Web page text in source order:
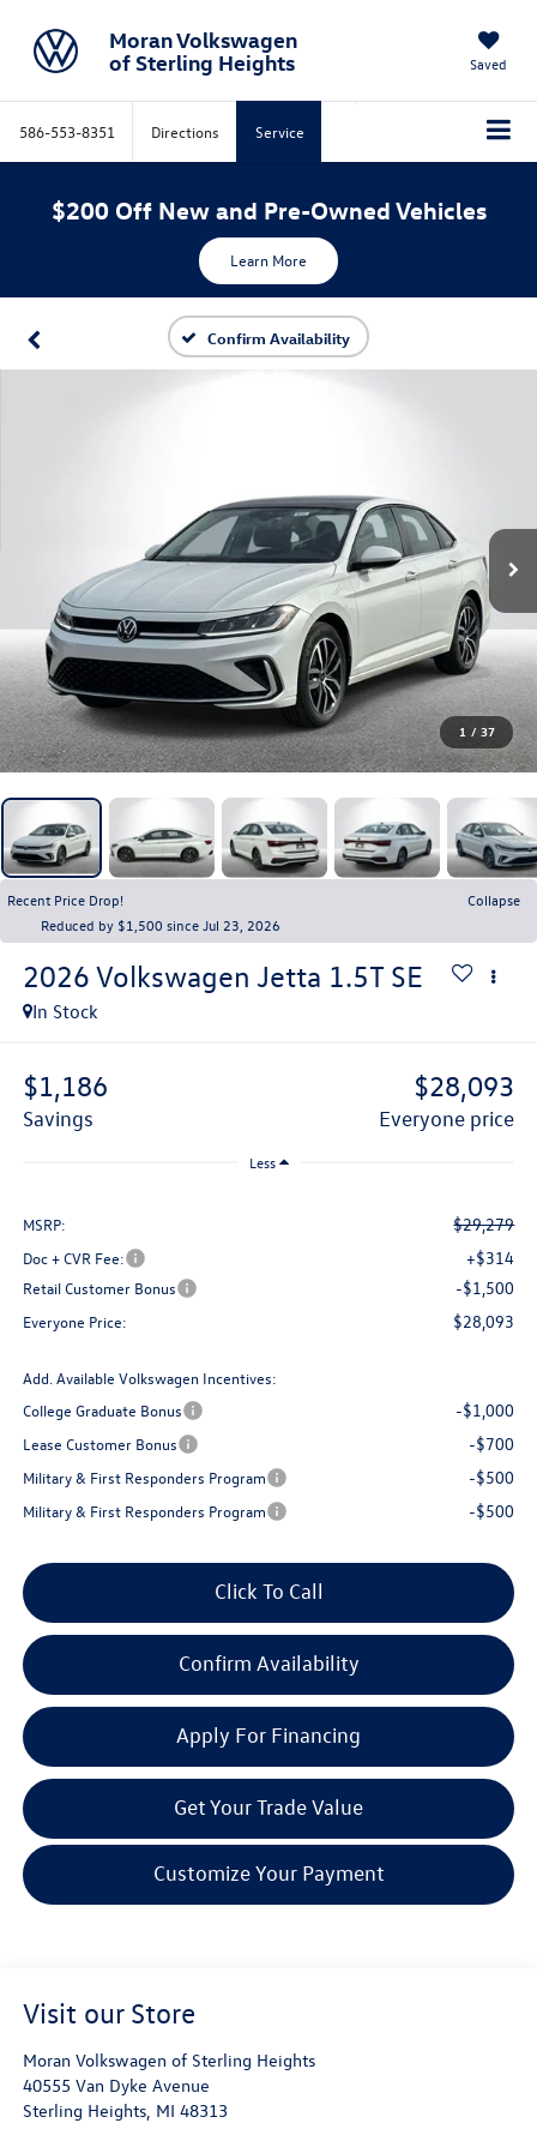
Moran Volkswagen
of Sterling Heights
Saved
586-553-8351 Directions Service
$200 Off New and Pre-Owned Vehicles
Learn More
Confirm Availability
1 / 37
Recent Price Drop!
Collapse
Reduced by $1,500 since Jul 23, 2026
2026 Volkswagen Jetta 1.5T SE
In Stock
$1,186
savings
$28,093
everyone price
Less
MSRP: $29,279
Doc + CVR Fee: +$314
Retail Customer Bonus -$1,500
Everyone Price: $28,093
Add. Available Volkswagen Incentives:
College Graduate Bonus
-$1,000
Lease Customer Bonus -$700
Military & First Responders Program -$500
Military & First Responders Program -$500
Click To Call
Confirm Availability
Apply For Financing
Get Your Trade Value
Customize Your Payment
Visit our Store
Moran Volkswagen of Sterling Heights
40555 Van Dyke Avenue
Sterling Heights, MI 48313